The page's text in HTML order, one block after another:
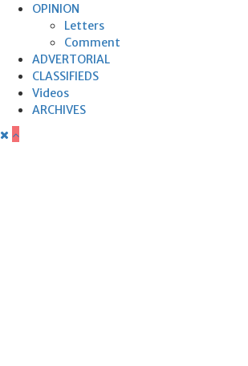
OPINION
Letters
Comment
ADVERTORIAL
CLASSIFIEDS
Videos
ARCHIVES